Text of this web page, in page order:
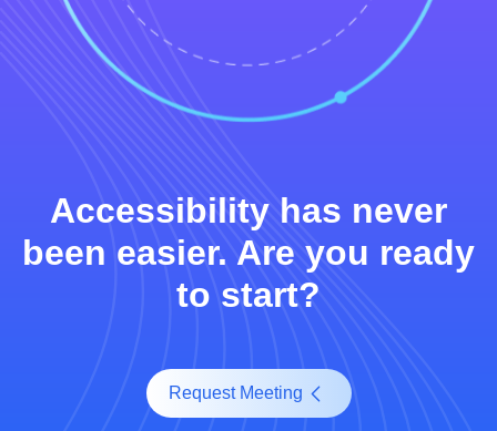
Accessibility has never
been easier. Are you ready
to start?
Request Meeting